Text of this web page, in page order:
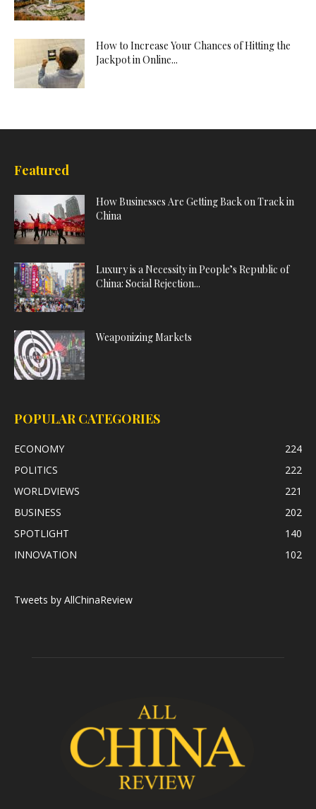
How to Increase Your Chances of Hitting the
Jackpot in Online...
Featured
How Businesses Are Getting Back on Track in
China
Luxury is a Necessity in People’s Republic of
China: Social Rejection...
Weaponizing Markets
POPULAR CATEGORIES
ECONOMY
224
POLITICS
222
WORLDVIEWS
221
BUSINESS
202
SPOTLIGHT
140
INNOVATION
102
Tweets by AllChinaReview